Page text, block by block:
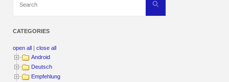
Search
CATEGORIES
open all |close all
Android
Deutsch
Empfehlung